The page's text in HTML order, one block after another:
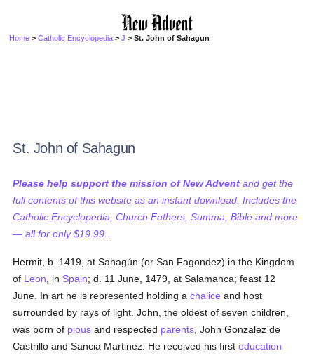
Home >Catholic Encyclopedia >J > St. John of Sahagun
St. John of Sahagun
Please help support the mission of New Advent and get the
full contents of this website as an instant download. Includes the
Catholic Encyclopedia, Church Fathers, Summa, Bible and more
— all for only $19.99...
Hermit, b. 1419, at Sahagún (or San Fagondez) in the Kingdom
of Leon , in Spain; d. 11 June, 1479, at Salamanca; feast 12
June. In art he is represented holding achalice and host
surrounded by rays of light. John, the oldest of seven children,
was born of pious and respected parents , John Gonzalez de
Castrillo and Sancia Martinez. He received his firsteducation